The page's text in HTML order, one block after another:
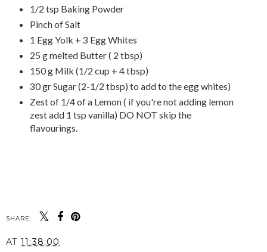
1/2 tsp Baking Powder
Pinch of Salt
1 Egg Yolk + 3 Egg Whites
25 g melted Butter ( 2 tbsp)
150 g Milk (1/2 cup + 4 tbsp)
30 gr Sugar (2-1/2 tbsp) to add to the egg whites)
Zest of 1/4 of a Lemon ( if you're not adding lemon
zest add 1 tsp vanilla) DO NOT skip the
flavourings.
SHARE:
AT 11:38:00